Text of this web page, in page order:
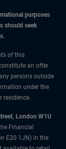
purposes
should seek
of this
an offer
persons outside
under the
residence.
London W1U
Financial
E20 1JN) in the